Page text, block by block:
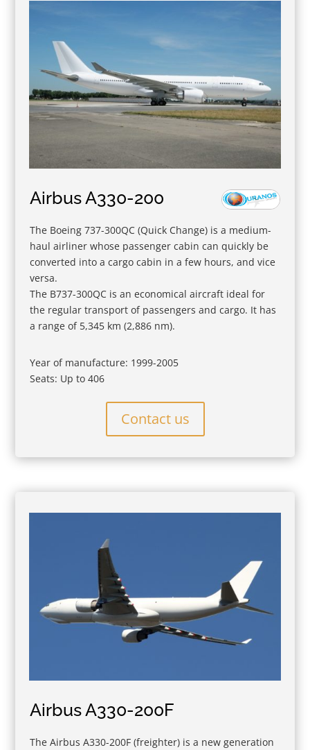
Airbus A330-200
The Boeing 737-300QC (Quick Change) is a medium-
haul airliner whose passenger cabin can quickly be
converted into a cargo cabin in a few hours, and vice
versa.
The B737-300QC is an economical aircraft ideal for
the regular transport of passengers and cargo. It has
a range of 5,345 km (2,886 nm).
Year of manufacture: 1999-2005
Seats: Up to 406
Contact us
Airbus A330-200F
The Airbus A330-200F (freighter) is a new generation